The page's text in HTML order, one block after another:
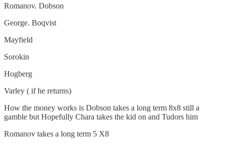
Romanov. Dobson
George. Boqvist
Mayfield
Sorokin
Hogberg
Varley ( if he returns)
How the money works is Dobson takes a long term 8x8 still a
gamble but Hopefully Chara takes the kid on and Tudors him
Romanov takes a long term 5 X8